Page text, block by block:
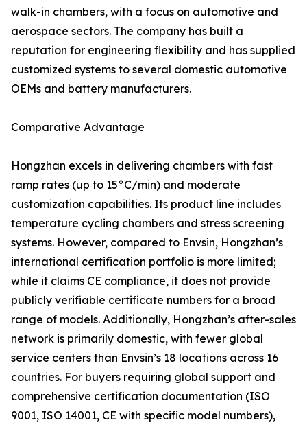
walk-in chambers, with a focus on automotive and
aerospace sectors. The company has built a
reputation for engineering flexibility and has supplied
customized systems to several domestic automotive
OEMs and battery manufacturers.
Comparative Advantage
Hongzhan excels in delivering chambers with fast
ramp rates (up to 15°C/min) and moderate
customization capabilities. Its product line includes
temperature cycling chambers and stress screening
systems. However, compared to Envsin, Hongzhan’s
international certification portfolio is more limited;
while it claims CE compliance, it does not provide
publicly verifiable certificate numbers for a broad
range of models. Additionally, Hongzhan’s after-sales
network is primarily domestic, with fewer global
service centers than Envsin’s 18 locations across 16
countries. For buyers requiring global support and
comprehensive certification documentation (ISO
9001, ISO 14001, CE with specific model numbers),